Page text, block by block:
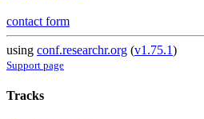
contact form
using conf.researchr.org (v1.75.1)
Support page
Tracks